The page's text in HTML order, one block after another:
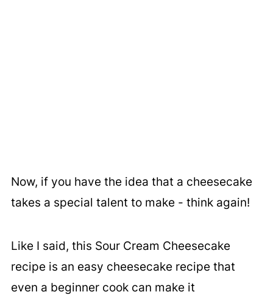
Now, if you have the idea that a cheesecake
takes a special talent to make - think again!
Like I said, this Sour Cream Cheesecake
recipe is an easy cheesecake recipe that
even a beginner cook can make it